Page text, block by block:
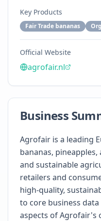
Key Products
Fair Trade bananas
Official Website
agrofair.nl
Business
Agrofair is a leading
bananas,
and sustainable
retailers and
high-quality,
to core business
aspects of Agrofair's